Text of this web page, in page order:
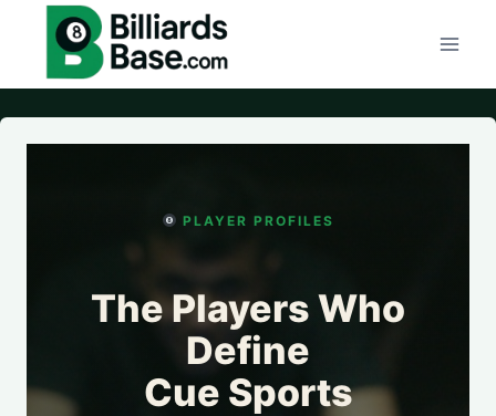
content
PLAYER PROFILES
The Players Who
Define
Cue Sports